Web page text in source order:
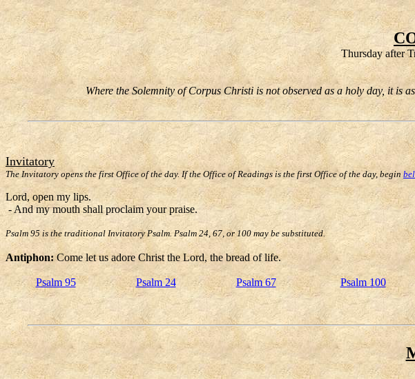
Thursday after
Where the Solemnity of Corpus Christi is not observed as a holy day, it is
Invitatory
The Invitatory opens the first Office of the day. If the Office of Readings is the first Office of the day, begin
Lord, open my lips.
- And my mouth shall proclaim your praise.
Psalm 95 is the traditional Invitatory Psalm. Psalm 24, 67, or 100 may be substituted.
Antiphon:Come let us adore Christ the Lord, the bread of life.
Psalm 95 Psalm 24 Psalm 67 Psalm 100